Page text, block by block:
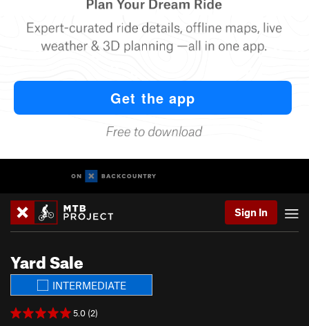
Sign In
Yard Sale
INTERMEDIATE
5.0 (2)